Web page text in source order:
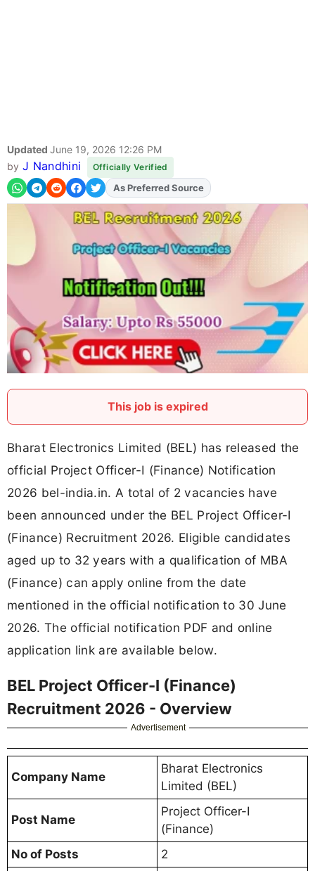
Updated June 19, 2026 12:26 PM
by J Nandhini Officially Verified
AddFJAon
As Preferred Source
This job is expired
Bharat Electronics Limited (BEL) has released the
official Project Officer-I (Finance) Notification
2026 bel-india.in. A total of 2 vacancies have
been announced under the BEL Project Officer-I
(Finance) Recruitment 2026. Eligible candidates
aged up to 32 years with a qualification of MBA
(Finance) can apply online from the date
mentioned in the official notification to 30 June
2026. The official notification PDF and online
application link are available below.
BEL Project Officer-I (Finance)
Recruitment 2026 - Overview
Advertisement
Company Name
Bharat Electronics
Limited (BEL)
Post Name
Project Officer-I
(Finance)
No of Posts
2